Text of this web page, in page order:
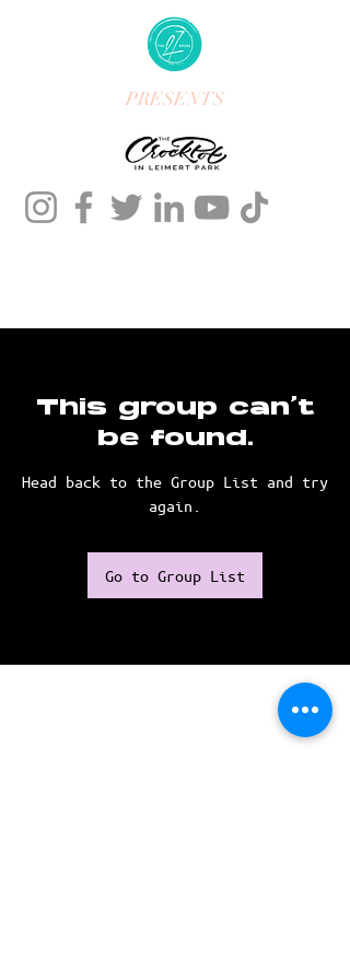
PRESENTS
This group can't
be found.
Head back to the Group List and try
again.
Go to Group List